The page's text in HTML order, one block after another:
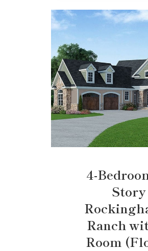
4-
Ranch
Room